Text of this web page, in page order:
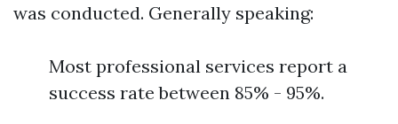
was conducted. Generally speaking:
Most professional services report a
success rate between 85% - 95%.